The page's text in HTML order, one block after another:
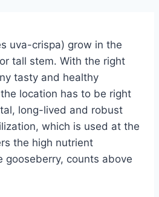
uva-crispa) grow in the
tall stem. With the right
tasty and healthy
location has to be right
long-lived and robust
which is used at the
the high nutrient
gooseberry, counts above